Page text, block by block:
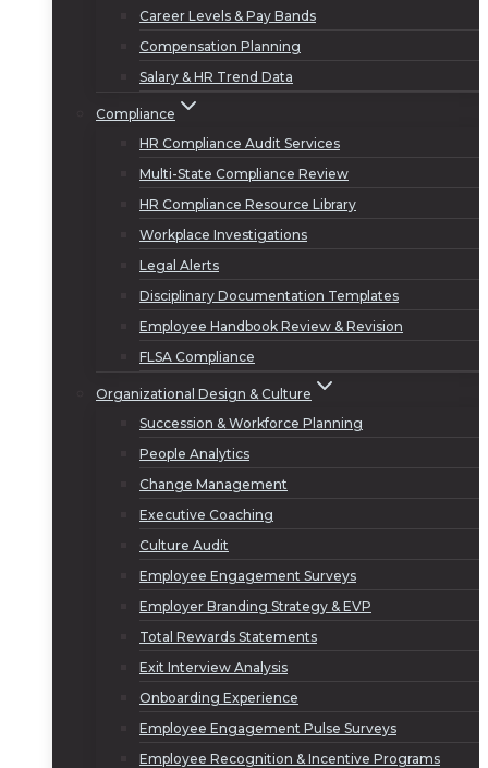
Career Levels & Pay Bands
Compensation Planning
Salary & HR Trend Data
Compliance
HR Compliance Audit Services
Multi-State Compliance Review
HR Compliance Resource Library
Workplace Investigations
Legal Alerts
Disciplinary Documentation Templates
Employee Handbook Review & Revision
FLSA Compliance
Organizational Design & Culture
Succession & Workforce Planning
People Analytics
Change Management
Executive Coaching
Culture Audit
Employee Engagement Surveys
Employer Branding Strategy & EVP
Total Rewards Statements
Exit Interview Analysis
Onboarding Experience
Employee Engagement Pulse Surveys
Employee Recognition & Incentive Programs